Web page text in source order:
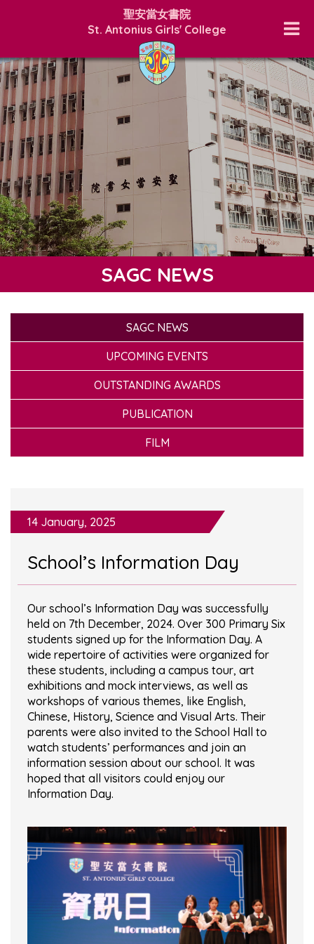
聖安當女書院
St. Antonius Girls' College
SAGC NEWS
SAGC NEWS
UPCOMING EVENTS
OUTSTANDING AWARDS
PUBLICATION
FILM
14 January, 2025
School’s Information Day
Our school’s Information Day was successfully
held on 7th December, 2024. Over 300 Primary Six
students signed up for the Information Day. A
wide repertoire of activities were organized for
these students, including a campus tour, art
exhibitions and mock interviews, as well as
workshops of various themes, like English,
Chinese, History, Science and Visual Arts. Their
parents were also invited to the School Hall to
watch students’ performances and join an
information session about our school. It was
hoped that all visitors could enjoy our
Information Day.